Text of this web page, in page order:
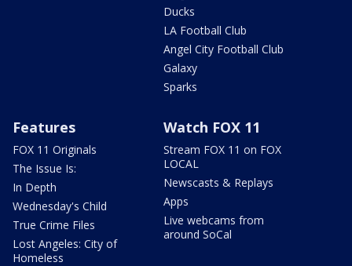
Ducks
LA Football Club
Angel City Football Club
Galaxy
Sparks
Features
FOX 11 Originals
The Issue Is:
In Depth
Wednesday's Child
True Crime Files
Lost Angeles: City of
Homeless
Watch FOX 11
Stream FOX 11 on FOX
LOCAL
Newscasts & Replays
Apps
Live webcams from
around SoCal